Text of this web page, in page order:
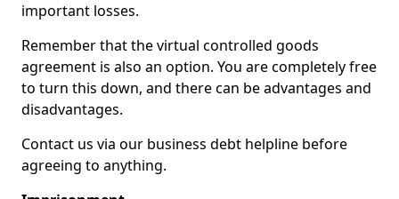
important losses.
Remember that the virtual controlled goods
agreement is also an option. You are completely free
to turn this down, and there can be advantages and
disadvantages.
Contact us via our business debt helpline before
agreeing to anything.